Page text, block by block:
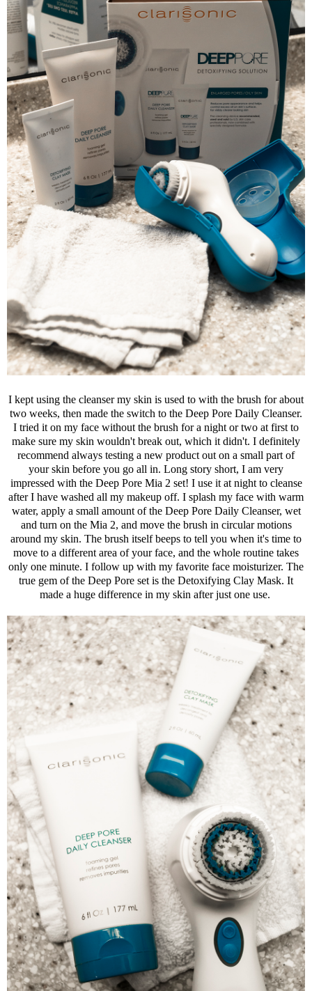
I kept using the cleanser my skin is used to with the brush for about
two weeks, then made the switch to the Deep Pore Daily Cleanser.
I tried it on my face without the brush for a night or two at first to
make sure my skin wouldn't break out, which it didn't. I definitely
recommend always testing a new product out on a small part of
your skin before you go all in. Long story short, I am very
impressed with the Deep Pore Mia 2 set! I use it at night to cleanse
after I have washed all my makeup off. I splash my face with warm
water, apply a small amount of the Deep Pore Daily Cleanser, wet
and turn on the Mia 2, and move the brush in circular motions
around my skin. The brush itself beeps to tell you when it's time to
move to a different area of your face, and the whole routine takes
only one minute. I follow up with my favorite face moisturizer. The
true gem of the Deep Pore set is the Detoxifying Clay Mask. It
made a huge difference in my skin after just one use.